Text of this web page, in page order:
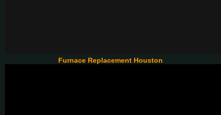
Furnace Replacement Houston